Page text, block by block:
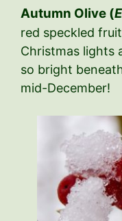
Autumn Olive (
red speckled
Christmas lights
so bright
mid-December!